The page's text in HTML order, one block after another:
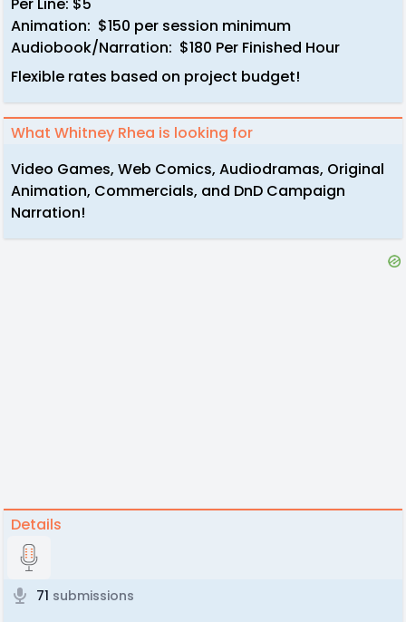
Animation: $150 per session minimum
Audiobook/Narration: $180 Per Finished Hour
Flexible rates based on project budget!
What Whitney Rhea is looking for
Video Games, Web Comics, Audiodramas, Original
Animation, Commercials, and DnD Campaign
Narration!
Details
71 submissions